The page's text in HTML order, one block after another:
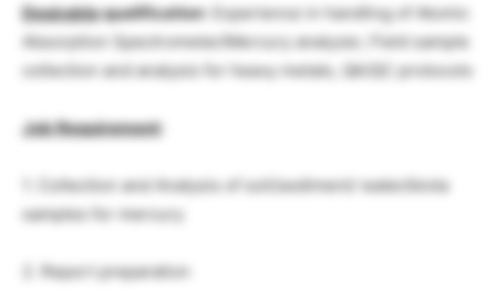
Desirablequalification: Experience in handling of Atomic
Absorption Spectrometer/Mercury analyzer, Field sample
collection and analysis for heavy metals, QA/QC protocols
Job Requirement:
1. Collection and Analysis of soil/sediment/ water/biota
samples for mercury
2. Report preparation